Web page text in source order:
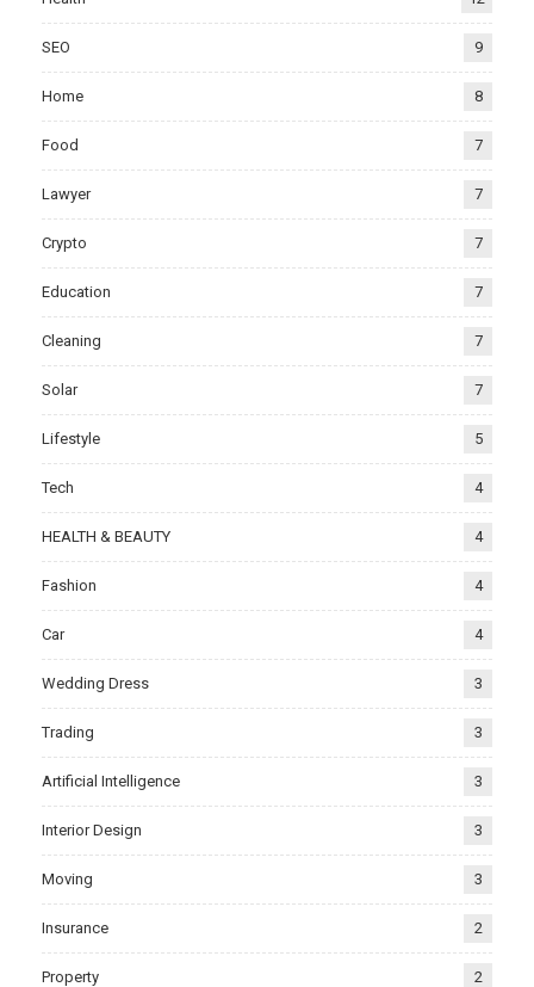
SEO 9
Home 8
Food 7
Lawyer 7
Crypto 7
Education 7
Cleaning 7
Solar 7
Lifestyle 5
Tech 4
HEALTH & BEAUTY 4
Fashion 4
Car 4
Wedding Dress 3
Trading 3
Artificial Intelligence 3
Interior Design 3
Moving 3
Insurance 2
Property 2